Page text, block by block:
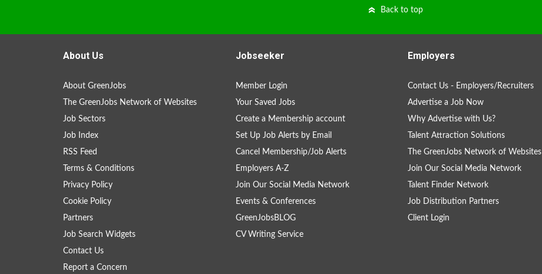
Back to top
About Us
About GreenJobs
The GreenJobs Network of Websites
Job Sectors
Job Index
RSS Feed
Terms & Conditions
Privacy Policy
Cookie Policy
Partners
Job Search Widgets
Contact Us
Report a Concern
Jobseeker
Member Login
Your Saved Jobs
Create a Membership account
Set Up Job Alerts by Email
Cancel Membership/Job Alerts
Employers A-Z
Join Our Social Media Network
Events & Conferences
GreenJobsBLOG
CV Writing Service
Employers
Contact Us - Employers/Recruiters
Advertise a Job Now
Why Advertise with Us?
Talent Attraction Solutions
The GreenJobs Network of Websites
Join Our Social Media Network
Talent Finder Network
Job Distribution Partners
Client Login